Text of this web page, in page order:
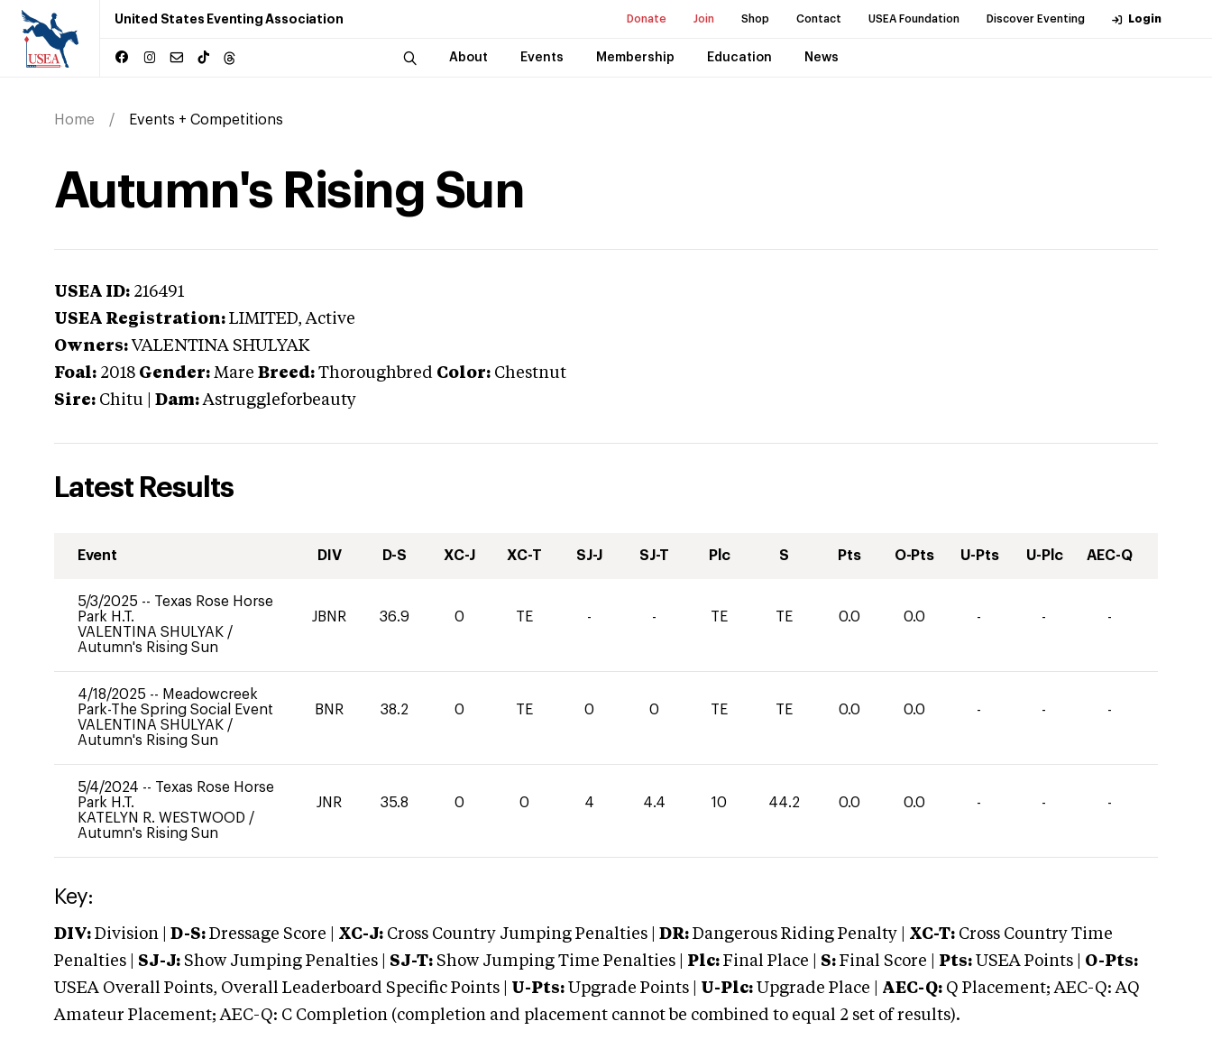
United States Eventing Association Donate Join Shop Contact USEA Foundation Discover Eventing Login
About Events Membership Education News
Home Events + Competitions
Autumn's Rising Sun
USEA ID: 216491
USEA Registration: LIMITED, Active
Owners: VALENTINA SHULYAK
Foal: 2018 Gender: Mare Breed: Thoroughbred Color: Chestnut
Sire: Chitu Dam: Astruggleforbeauty
Latest Results
Event DIV D-S XC-J XC-T SJ-J SJ-T Plc S Pts O-Pts U-Pts U-Plc AEC-Q
5/3/2025 -- Texas Rose Horse
Park H.T.
VALENTINA SHULYAK /
Autumn's Rising Sun
JBNR 36.9 0 TE - - TE TE 0.0 0.0 - - -
4/18/2025 -- Meadowcreek
Park-The Spring Social Event
VALENTINA SHULYAK /
Autumn's Rising Sun
BNR 38.2 0 TE 0 0 TE TE 0.0 0.0 - - -
5/4/2024 -- Texas Rose Horse
Park H.T.
KATELYN R. WESTWOOD /
Autumn's Rising Sun
JNR 35.8 0 0 4 4.4 10 44.2 0.0 0.0 - - -
Key:
DIV: Division | D-S: Dressage Score | XC-J: Cross Country Jumping Penalties | DR: Dangerous Riding Penalty | XC-T: Cross Country Time
Penalties | SJ-J: Show Jumping Penalties | SJ-T: Show Jumping Time Penalties | Plc: Final Place | S: Final Score | Pts: USEA Points | O-Pts:
USEA Overall Points, Overall Leaderboard Specific Points | U-Pts: Upgrade Points | U-Plc: Upgrade Place | AEC-Q: Q Placement; AEC-Q: AQ
Amateur Placement; AEC-Q: C Completion (completion and placement cannot be combined to equal 2 set of results).